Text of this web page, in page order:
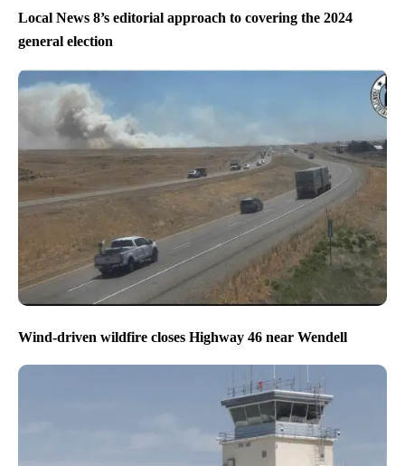
Local News 8’s editorial approach to covering the 2024
general election
Wind-driven wildfire closes Highway 46 near Wendell